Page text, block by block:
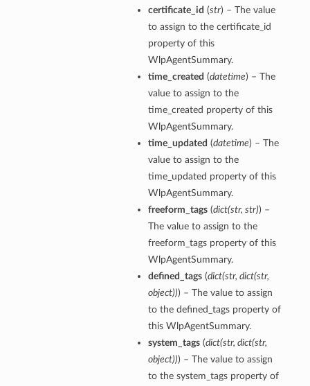
certificate_id (str) – The value
to assign to the certificate_id
property of this
WlpAgentSummary.
time_created (datetime) – The
value to assign to the
time_created property of this
WlpAgentSummary.
time_updated (datetime) – The
value to assign to the
time_updated property of this
WlpAgentSummary.
freeform_tags(dict(str, str)) –
The value to assign to the
freeform_tags property of this
WlpAgentSummary.
defined_tags(dict(str, dict(str,
object))) – The value to assign
to the defined_tags property of
this WlpAgentSummary.
system_tags(dict(str, dict(str,
object))) – The value to assign
to the system_tags property of